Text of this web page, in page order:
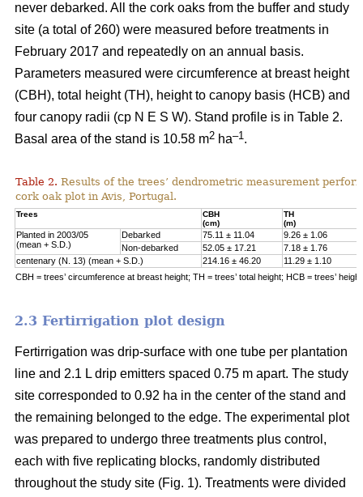
never debarked. All the cork oaks from the buffer and study
site (a total of 260) were measured before treatments in
February 2017 and repeatedly on an annual basis.
Parameters measured were circumference at breast height
(CBH), total height (TH), height to canopy basis (HCB) and
four canopy radii (cp N E S W). Stand profile is in Table 2.
Basal area of the stand is 10.58 m2 ha–1.
Table 2. Results of the trees’ dendrometric measurement
cork oak plot in Avis, Portugal.
Trees
CBH
(cm)
TH
(m)
Planted in 2003/05
(mean + S.D.)
Debarked 75.11 ± 11.04
9.26 ± 1.06
Non-debarked
52.05 ± 17.21
7.18 ± 1.76
centenary (N. 13) (mean + S.D.)
214.16 ± 46.20
11.29 ± 1.10
CBH = trees’ circumference at breast height; TH = trees’ total height; HCB = trees’
2.3 Fertirrigation plot design
Fertirrigation was drip-surface with one tube per plantation
line and 2.1 L drip emitters spaced 0.75 m apart. The study
site corresponded to 0.92 ha in the center of the stand and
the remaining belonged to the edge. The experimental plot
was prepared to undergo three treatments plus control,
each with five replicating blocks, randomly distributed
throughout the study site (Fig. 1). Treatments were divided